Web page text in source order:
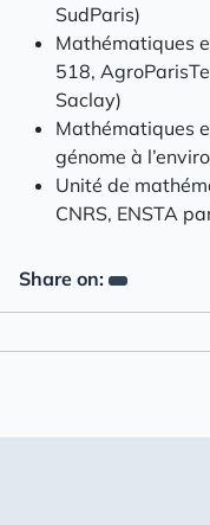
SudParis)
Mathématiques
518,
Saclay)
Mathématiques
génome à
Unité de
CNRS, ENSTA
Share on: